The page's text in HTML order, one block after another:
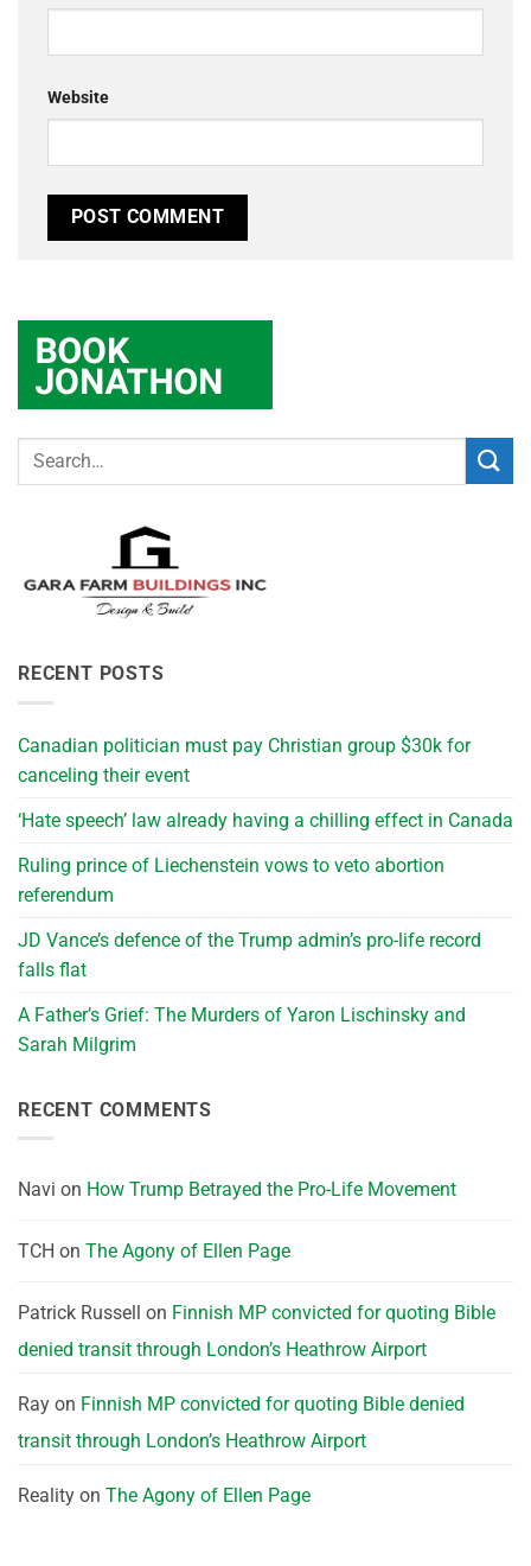
Website
RECENT POSTS
Canadian politician must pay Christian group $30k for
canceling their event
‘Hate speech’ law already having a chilling effect in Canada
Ruling prince of Liechenstein vows to veto abortion
referendum
JD Vance’s defence of the Trump admin’s pro-life record
falls flat
A Father’s Grief: The Murders of Yaron Lischinsky and
Sarah Milgrim
RECENT COMMENTS
Navi on How Trump Betrayed the Pro-Life Movement
TCH on The Agony of Ellen Page
Patrick Russell on Finnish MP convicted for quoting Bible
denied transit through London’s Heathrow Airport
Ray on Finnish MP convicted for quoting Bible denied
transit through London’s Heathrow Airport
Reality on The Agony of Ellen Page